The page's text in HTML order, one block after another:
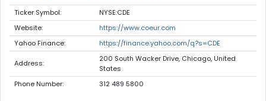
Ticker Symbol:
NYSE:CDE
Website:
https://www.coeur.com
Yahoo Finance:
https://finance.yahoo.com/q?s=CDE
Address:
200 South Wacker Drive, Chicago, United
States
Phone Number:
312 489 5800